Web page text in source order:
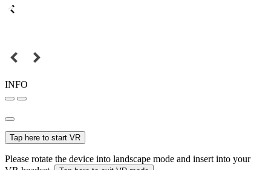
INFO
Tap here to start VR
Please rotate the device into landscape mode and insert into your